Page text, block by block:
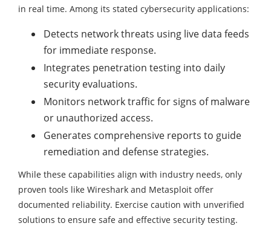
in real time. Among its stated cybersecurity applications:
Detects network threats using live data feeds
for immediate response.
Integrates penetration testing into daily
security evaluations.
Monitors network traffic for signs of malware
or unauthorized access.
Generates comprehensive reports to guide
remediation and defense strategies.
While these capabilities align with industry needs, only
proven tools like Wireshark and Metasploit offer
documented reliability. Exercise caution with unverified
solutions to ensure safe and effective security testing.